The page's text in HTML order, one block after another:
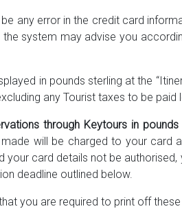
be any error in the credit card
the system may advise you
in pounds sterling at the
any Tourist taxes to be
through Keytours in
will be charged to your card
your card details not be
deadline outlined below.
you are required to print off